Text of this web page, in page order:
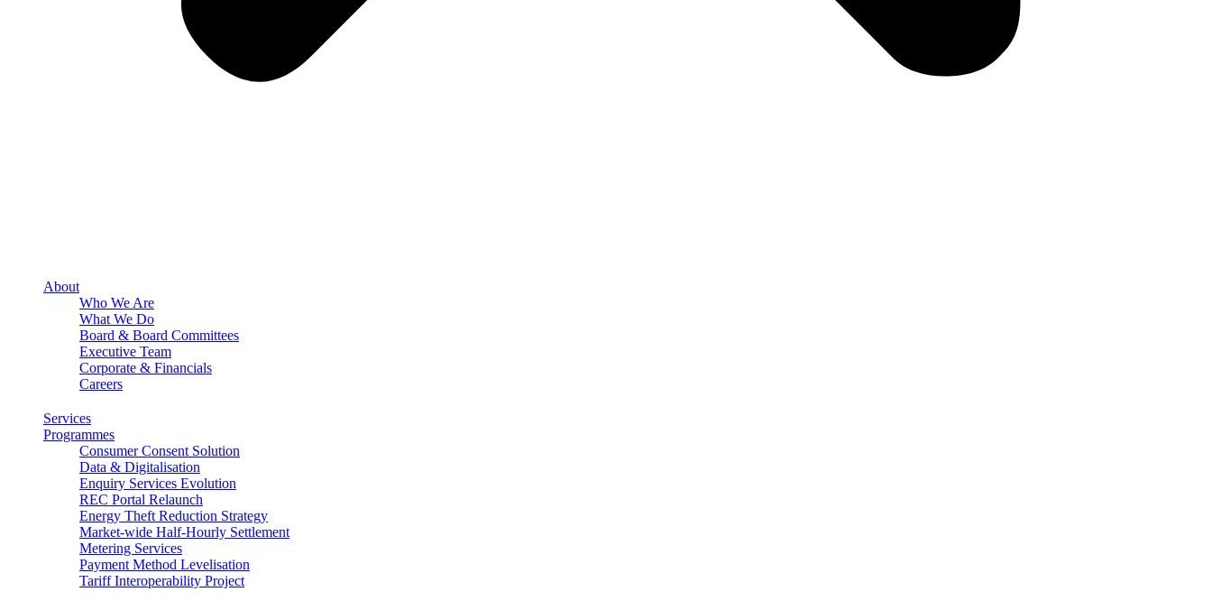
About
Who We Are
What We Do
Board & Board Committees
Executive Team
Corporate & Financials
Careers
Services
Programmes
Consumer Consent Solution
Data & Digitalisation
Enquiry Services Evolution
REC Portal Relaunch
Energy Theft Reduction Strategy
Market-wide Half-Hourly Settlement
Metering Services
Payment Method Levelisation
Tariff Interoperability Project